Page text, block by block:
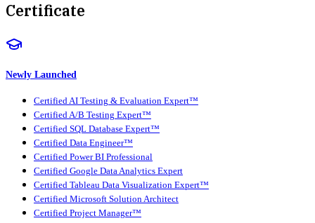
Certificate
Newly Launched
Certified AI Testing & Evaluation Expert™
Certified A/B Testing Expert™
Certified SQL Database Expert™
Certified Data Engineer™
Certified Power BI Professional
Certified Google Data Analytics Expert
Certified Tableau Data Visualization Expert™
Certified Microsoft Solution Architect
Certified Project Manager™